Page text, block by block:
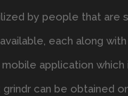
by people that are
each along
application
can be obtained